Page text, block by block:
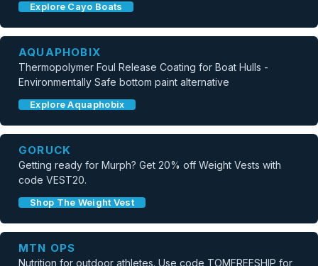
Explore Cayo Boats
AQUAPHOBIX
Thermopolymer Foul Release Coating for Boat Hulls -
Environmentally Safe bottom paint alternative
Explore Aquaphobix
GORUCK
Getting ready for Murph? Get 20% off Weight Vests with
code VEST20.
Shop The Weight Vest
MTN OPS
Nutrition for outdoor athletes. Use code TOMFREESHIP for